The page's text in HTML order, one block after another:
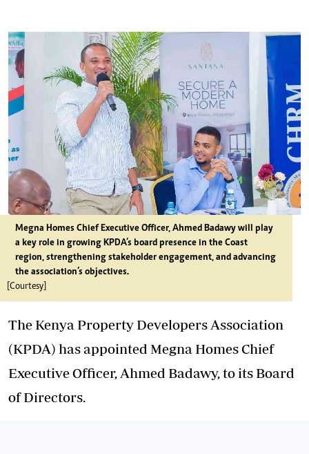
Megna Homes Chief Executive Officer, Ahmed Badawy will play
a key role in growing KPDA’s board presence in the Coast
region, strengthening stakeholder engagement, and advancing
the association’s objectives.
[Courtesy]
The Kenya Property Developers Association
(KPDA) has appointed Megna Homes Chief
Executive Officer, Ahmed Badawy, to its Board
of Directors.